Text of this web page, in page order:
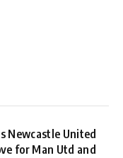
Newcastle United
for Man Utd and